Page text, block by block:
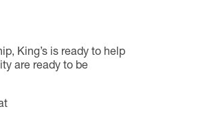
King’s is ready to help
are ready to be